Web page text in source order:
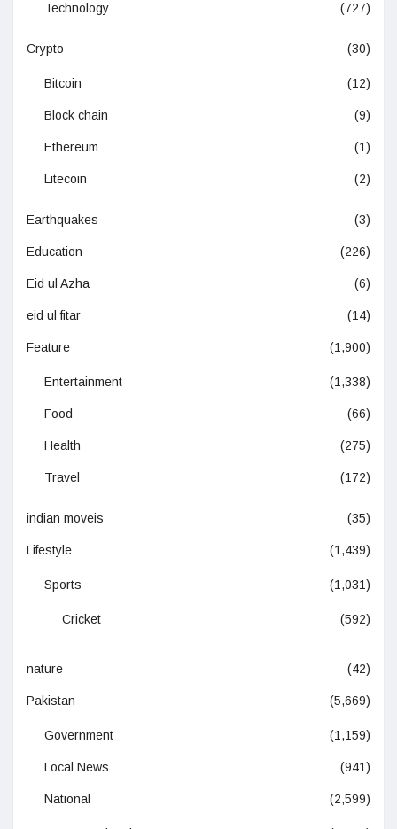
Technology (727)
Crypto (30)
Bitcoin (12)
Block chain (9)
Ethereum (1)
Litecoin (2)
Earthquakes (3)
Education (226)
Eid ul Azha (6)
eid ul fitar (14)
Feature (1,900)
Entertainment (1,338)
Food (66)
Health (275)
Travel (172)
indian moveis (35)
Lifestyle (1,439)
Sports (1,031)
Cricket (592)
nature (42)
Pakistan (5,669)
Government (1,159)
Local News (941)
National (2,599)